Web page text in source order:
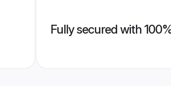
Fully secured with